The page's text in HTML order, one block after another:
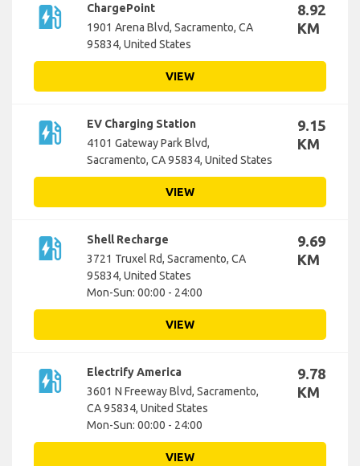
ev_station
ChargePoint
1901 Arena Blvd, Sacramento, CA
95834, United States
8.92
KM
VIEW
ev_station
EV Charging Station
4101 Gateway Park Blvd,
Sacramento, CA 95834, United States
9.15
KM
VIEW
ev_station
Shell Recharge
3721 Truxel Rd, Sacramento, CA
95834, United States
Mon-Sun: 00:00 - 24:00
9.69
KM
VIEW
ev_station
Electrify America
3601 N Freeway Blvd, Sacramento,
CA 95834, United States
Mon-Sun: 00:00 - 24:00
9.78
KM
VIEW